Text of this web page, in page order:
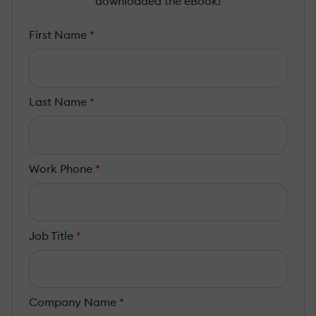
First Name *
Last Name *
Work Phone *
Job Title *
Company Name *